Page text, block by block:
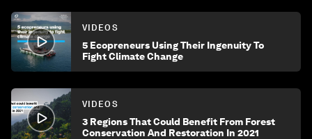
VIDEOS
5 Ecopreneurs Using Their Ingenuity To
Fight Climate Change
VIDEOS
3 Regions That Could Benefit From Forest
Conservation And Restoration In 2021